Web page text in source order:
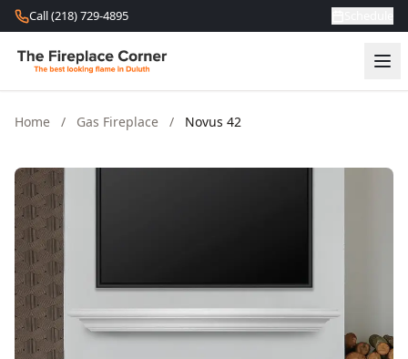
Skip to content
Call (218) 729-4895
Home / Gas Fireplace / Novus 42